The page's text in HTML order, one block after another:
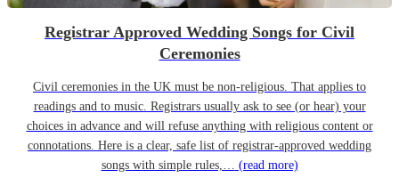
Registrar Approved Wedding Songs for Civil
Ceremonies
Civil ceremonies in the UK must be non-religious. That applies to
readings and to music. Registrars usually ask to see (or hear) your
choices in advance and will refuse anything with religious content or
connotations. Here is a clear, safe list of registrar-approved wedding
songs with simple rules,… (read more)